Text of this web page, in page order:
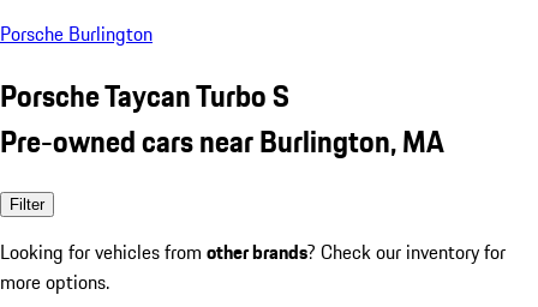
Porsche Burlington
Porsche Taycan Turbo S
Pre-owned cars near Burlington, MA
Filter
Looking for vehicles from other brands? Check our inventory for
more options.